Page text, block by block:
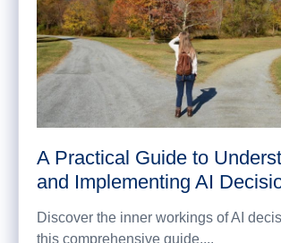
A Practical Guide to
and Implementing AI
Discover the inner workings of AI
this comprehensive guide....